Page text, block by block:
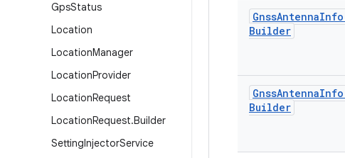
GpsStatus
Location
LocationManager
LocationProvider
LocationRequest
LocationRequest.Builder
SettingInjectorService
GnssAntennaInfo
Builder
GnssAntennaInfo
Builder